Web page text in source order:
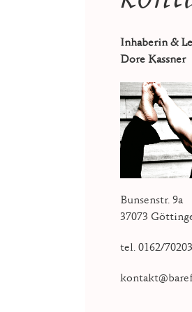
Inhaberin &
Dore Kassner
Bunsenstr. 9a
37073
tel. 0162/